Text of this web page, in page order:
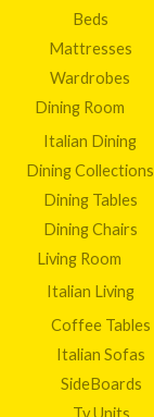
Beds
Mattresses
Wardrobes
Dining Room
Italian Dining
Dining Collections
Dining Tables
Dining Chairs
Living Room
Italian Living
Coffee Tables
Italian Sofas
SideBoards
Tv Units